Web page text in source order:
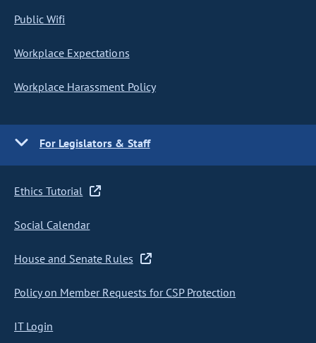
Public Wifi
Workplace Expectations
Workplace Harassment Policy
For Legislators & Staff
Ethics Tutorial
Social Calendar
House and Senate Rules
Policy on Member Requests for CSP Protection
IT Login